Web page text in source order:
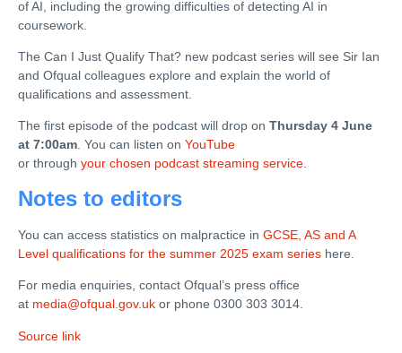
of AI, including the growing difficulties of detecting AI in
coursework.
The Can I Just Qualify That? new podcast series will see Sir Ian
and Ofqual colleagues explore and explain the world of
qualifications and assessment.
The first episode of the podcast will drop on Thursday 4 June
at 7:00am. You can listen on YouTube
or through your chosen podcast streaming service.
Notes to editors
You can access statistics on malpractice in GCSE, AS and A
Level qualifications for the summer 2025 exam series here.
For media enquiries, contact Ofqual’s press office
at media@ofqual.gov.uk or phone 0300 303 3014.
Source link